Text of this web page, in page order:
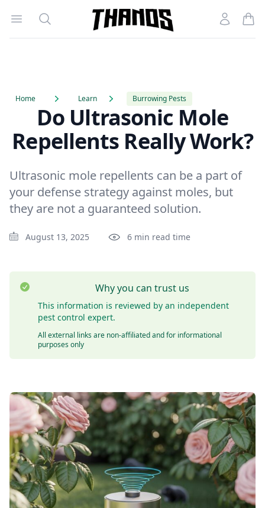
Open menu
Search
Homepage Link
Account
Home Learn Burrowing Pests
Do Ultrasonic Mole
Repellents Really Work?
Ultrasonic mole repellents can be a part of
your defense strategy against moles, but
they are not a guaranteed solution.
August 13, 2025 6 min read time
Why you can trust us
This information is reviewed by an independent
pest control expert.
All external links are non-affiliated and for informational
purposes only